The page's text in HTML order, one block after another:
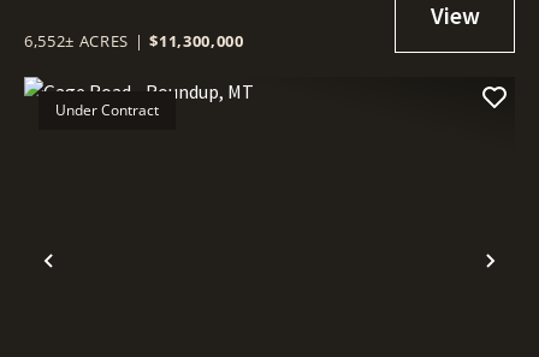
6,552± ACRES | $11,300,000
Previous
Under Contract